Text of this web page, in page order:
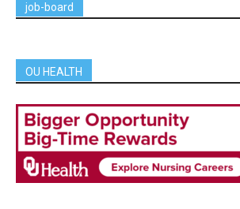
job-board
OU HEALTH